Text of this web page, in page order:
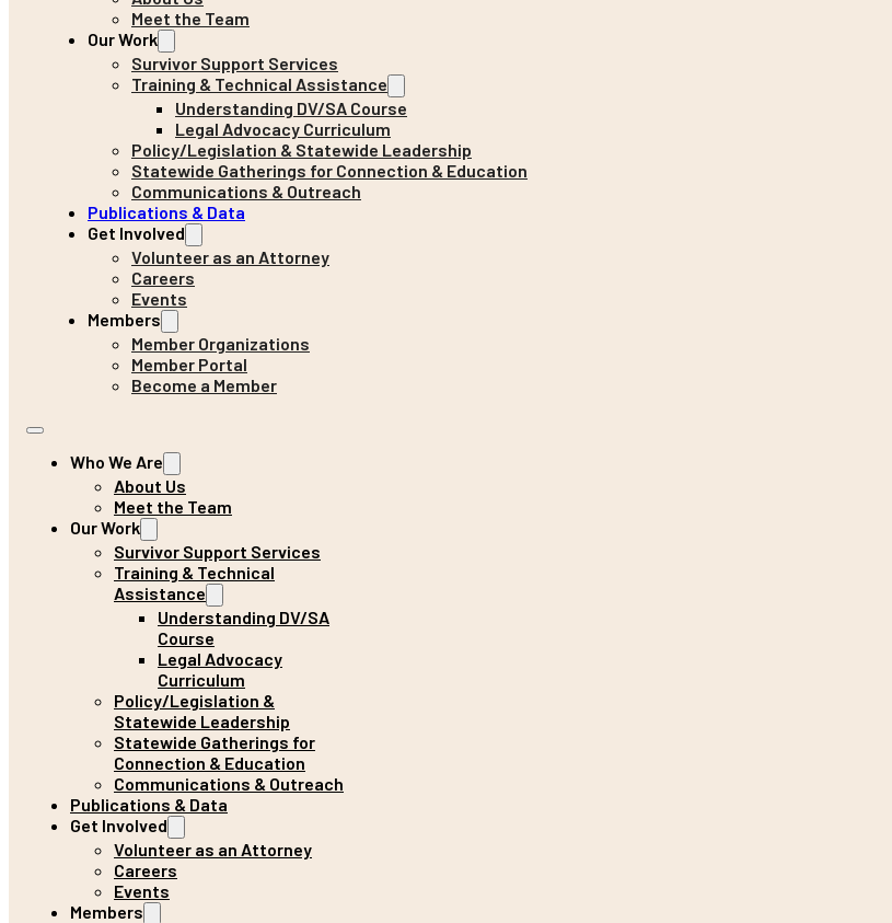
Meet the Team
Our Work
Survivor Support Services
Training & Technical Assistance
Understanding DV/SA Course
Legal Advocacy Curriculum
Policy/Legislation & Statewide Leadership
Statewide Gatherings for Connection & Education
Communications & Outreach
Publications & Data
Get Involved
Volunteer as an Attorney
Careers
Events
Members
Member Organizations
Member Portal
Become a Member
Who We Are
About Us
Meet the Team
Our Work
Survivor Support Services
Training & Technical
Assistance
Understanding DV/SA
Course
Legal Advocacy
Curriculum
Policy/Legislation &
Statewide Leadership
Statewide Gatherings for
Connection & Education
Communications & Outreach
Publications & Data
Get Involved
Volunteer as an Attorney
Careers
Events
Members